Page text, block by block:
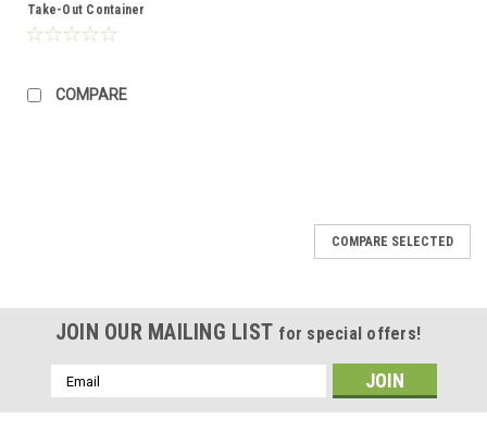
Take-Out Container
COMPARE
COMPARE SELECTED
JOIN OUR MAILING LIST for special offers!
Email
Address